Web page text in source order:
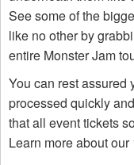
See some of the
like no other by
entire Monster Jam
You can rest assured
processed quickly
that all event tickets
Learn more about